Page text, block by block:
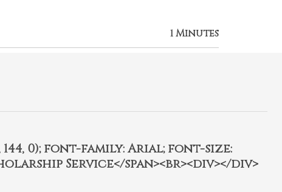
1 Minutes
0); font-family: Arial; font-size:
Service</span><br><div></div>